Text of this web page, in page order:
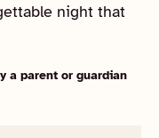
night that
a parent or guardian